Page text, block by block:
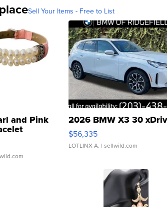
Sell Your Items - Free to List
and Pink
Clo...
2026 BMW X3 30
$56,335
LOTLINX A. | sellwild.com